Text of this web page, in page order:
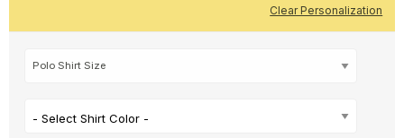
Clear Personalization
- Select Shirt Color -